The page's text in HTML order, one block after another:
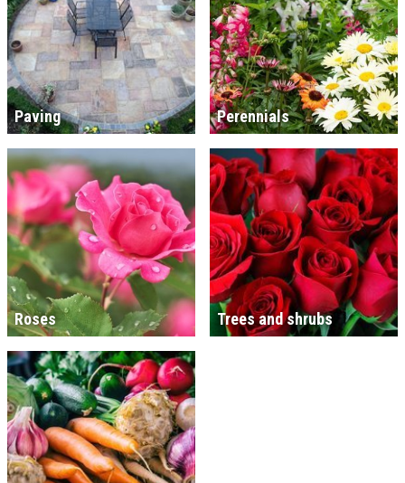
Paving Perennials
Roses Trees and shrubs